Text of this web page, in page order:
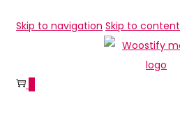
Skip to navigation Skip to content